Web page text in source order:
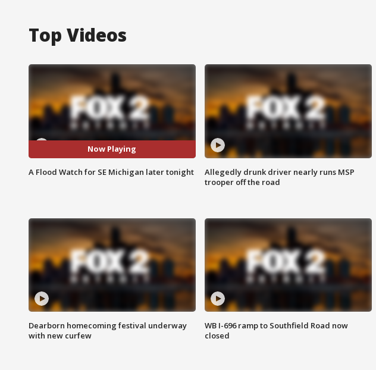
Top Videos
Now Playing
A Flood Watch for SE Michigan later tonight
Allegedly drunk driver nearly runs MSP
trooper off the road
Dearborn homecoming festival underway
with new curfew
WB I-696 ramp to Southfield Road now
closed